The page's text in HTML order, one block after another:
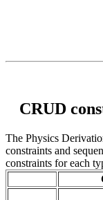
CRUD
The Physics
constraints and
constraints for each